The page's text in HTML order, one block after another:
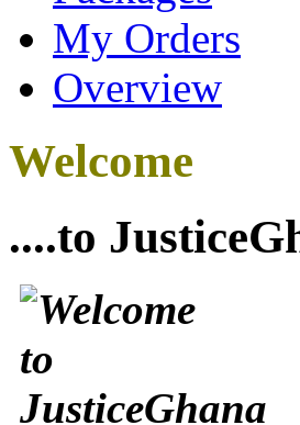
My Orders
Overview
Welcome
....to